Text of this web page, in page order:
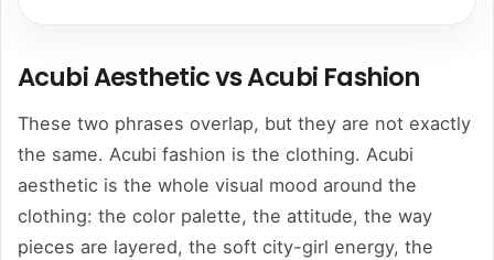
Acubi Aesthetic vs Acubi Fashion
These two phrases overlap, but they are not exactly
the same. Acubi fashion is the clothing. Acubi
aesthetic is the whole visual mood around the
clothing: the color palette, the attitude, the way
pieces are layered, the soft city-girl energy, the